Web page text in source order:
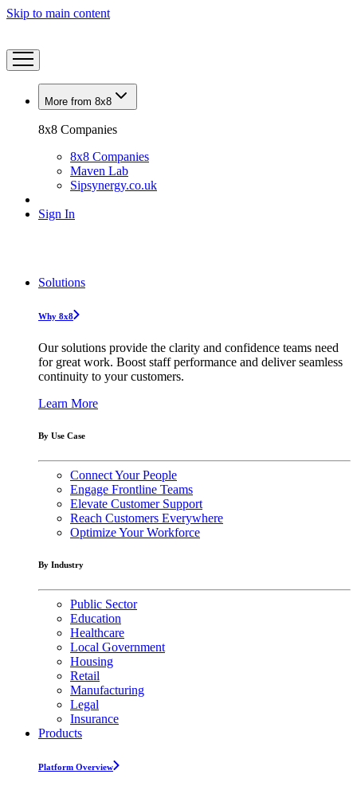
Skip to main content
More from 8x8
8x8 Companies
8x8 Companies
Maven Lab
Sipsynergy.co.uk
Sign In
Solutions
Why 8x8
Our solutions provide the clarity and confidence teams need
for great work. Boost staff performance and deliver seamless
continuity to your customers.
Learn More
By Use Case
Connect Your People
Engage Frontline Teams
Elevate Customer Support
Reach Customers Everywhere
Optimize Your Workforce
By Industry
Public Sector
Education
Healthcare
Local Government
Housing
Retail
Manufacturing
Legal
Insurance
Products
Platform Overview